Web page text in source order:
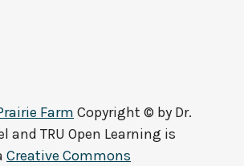
Farm Copyright © by Dr.
and TRU Open Learning is
Creative Commons